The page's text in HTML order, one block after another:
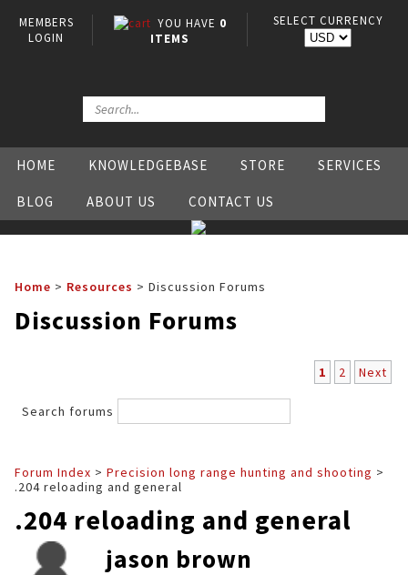
MEMBERS
LOGIN
YOU HAVE 0
ITEMS
SELECT CURRENCY
HOME KNOWLEDGEBASE STORE SERVICES
BLOG ABOUT US CONTACT US
Home > Resources > Discussion Forums
Discussion Forums
1 2 Next
Search forums
Forum Index > Precision long range hunting and shooting
.204 reloading and general
.204 reloading and general
jason brown